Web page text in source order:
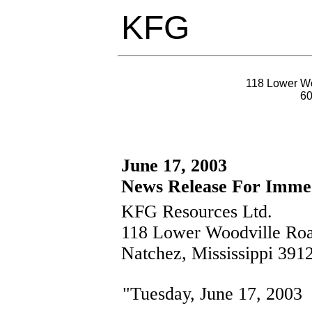
KFG
118 Lower
June 17, 2003
News Release For
KFG Resources Ltd.
118 Lower Woodville
Natchez, Mississippi
"Tuesday, June 17, 2003